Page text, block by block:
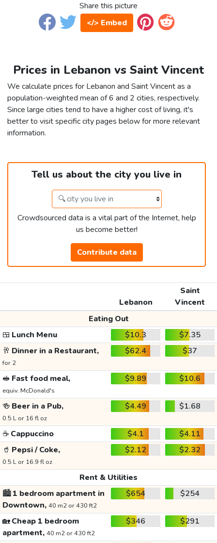
Share this picture
</> Embed
Prices in Lebanon vs Saint Vincent
We calculate prices for Lebanon and Saint Vincent as a
population-weighted mean of 6 and 2 cities, respectively.
Since large cities tend to have a higher cost of living, it's
better to visit specific city pages below for more relevant
information.
Tell us about the city you live in
Crowdsourced data is a vital part of the Internet, help
us become better!
Contribute data
Lebanon
Saint
Vincent
Eating Out
🍱 Lunch Menu $10.3
$7.35
🥂 Dinner in a Restaurant,
for 2
$62.4 $37
🥪 Fast food meal,
equiv. McDonald's
$9.89 $10.6
🍻 Beer in a Pub,
0.5 L or 16 fl oz
$4.49 $1.68
☕ Cappuccino $4.1
$4.11
🥤 Pepsi / Coke,
0.5 L or 16.9 fl oz
$2.12 $2.32
Rent & Utilities
🏙️1 bedroom apartment in
Downtown, 40 m2 or 430 ft2
$654 $254
🏡Cheap 1 bedroom
apartment, 40 m2 or 430 ft2
$346 $291